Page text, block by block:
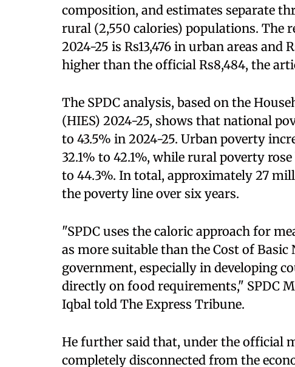
composition, and estimates separate
rural (2,550 calories) populations.
2024-25 is Rs13,476 in urban areas
higher than the official Rs8,484, the
The SPDC analysis, based on the
(HIES) 2024-25, shows that national
to 43.5% in 2024-25. Urban poverty
32.1% to 42.1%, while rural poverty
to 44.3%. In total, approximately 27
the poverty line over six years.
"SPDC uses the caloric approach for
as more suitable than the Cost of Basic
government, especially in developing
directly on food requirements," SPDC
Iqbal told The Express Tribune.
He further said that, under the official
completely disconnected from the